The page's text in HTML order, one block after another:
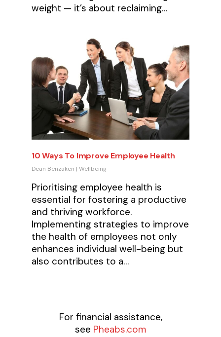
weight — it’s about reclaiming…
10 Ways To Improve Employee Health
Dean Benzaken |Wellbeing
Prioritising employee health is
essential for fostering a productive
and thriving workforce.
Implementing strategies to improve
the health of employees not only
enhances individual well-being but
also contributes to a…
For financial assistance,
see Pheabs.com